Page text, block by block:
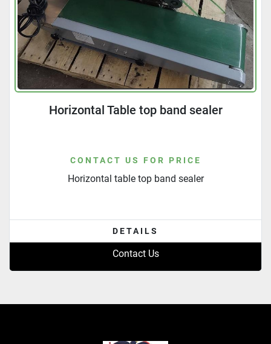
Horizontal Table top band sealer
CONTACT US FOR PRICE
Horizontal table top band sealer
DETAILS
Contact Us